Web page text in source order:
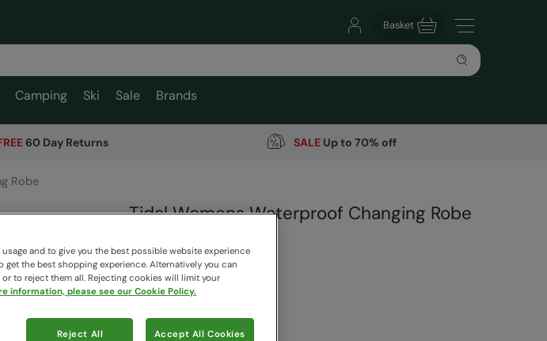
Basket
Camping Ski Sale Brands
60 Day Returns SALEUp to 70% off
Robe
Tidal Womens Waterproof Changing Robe
46 Reviews
$219.99
$153.99
Read how our pricing works
and to give you the best possible website experience
the best shopping experience. Alternatively you can
to reject them all. Rejecting cookies will limit your
information, please see our Cookie Policy.
Reject All Accept All Cookies